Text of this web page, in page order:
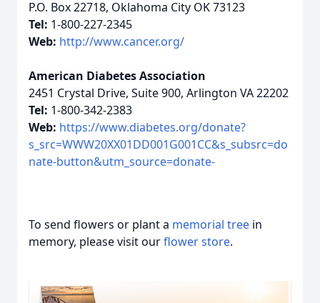
P.O. Box 22718, Oklahoma City OK 73123
Tel: 1-800-227-2345
Web: http://www.cancer.org/
American Diabetes Association
2451 Crystal Drive, Suite 900, Arlington VA 22202
Tel: 1-800-342-2383
Web: https://www.diabetes.org/donate?
s_src=WWW20XX01DD001G001CC&s_subsrc=do
nate-button&utm_source=donate-
To send flowers or plant a memorial tree in
memory, please visit ourflower store.